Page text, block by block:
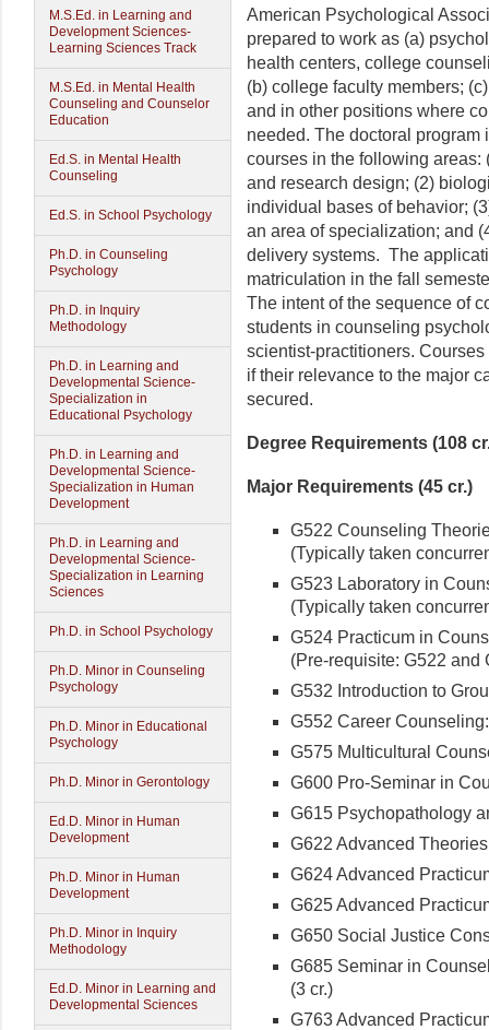
M.S.Ed. in Learning and
Development Sciences-
Learning Sciences Track
M.S.Ed. in Mental Health
Counseling and Counselor
Education
Ed.S. in Mental Health
Counseling
Ed.S. in School Psychology
Ph.D. in Counseling
Psychology
Ph.D. in Inquiry
Methodology
Ph.D. in Learning and
Developmental Science-
Specialization in
Educational Psychology
Ph.D. in Learning and
Developmental Science-
Specialization in Human
Development
Ph.D. in Learning and
Developmental Science-
Specialization in Learning
Sciences
Ph.D. in School Psychology
Ph.D. Minor in Counseling
Psychology
Ph.D. Minor in Educational
Psychology
Ph.D. Minor in Gerontology
Ed.D. Minor in Human
Development
Ph.D. Minor in Human
Development
Ph.D. Minor in Inquiry
Methodology
Ed.D. Minor in Learning and
Developmental Sciences
American Psychological
prepared to work as (a)
health centers, college
(b) college faculty members;
and in other positions where
needed. The doctoral
courses in the following areas:
and research design; (2)
individual bases of behavior;
an area of specialization; and
delivery systems. The
matriculation in the fall
The intent of the sequence of
students in counseling
scientist-practitioners.
if their relevance to the major
secured.
Degree Requirements (108
Major Requirements (45 cr.)
G522 Counseling
(Typically taken
G523 Laboratory in
(Typically taken
G524 Practicum in
(Pre-requisite: G522 and
G532 Introduction to
G552 Career
G575 Multicultural
G600 Pro-Seminar in
G615 Psychopathology
G622 Advanced
G624 Advanced
G625 Advanced
G650 Social Justice
G685 Seminar in
(3 cr.)
G763 Advanced